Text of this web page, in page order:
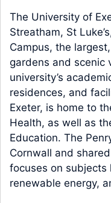
The University of
Streatham, St
Campus, the
gardens and scenic
university’s
residences, and
Exeter, is home to
Health, as well as
Education. The
Cornwall and
focuses on subjects
renewable energy,